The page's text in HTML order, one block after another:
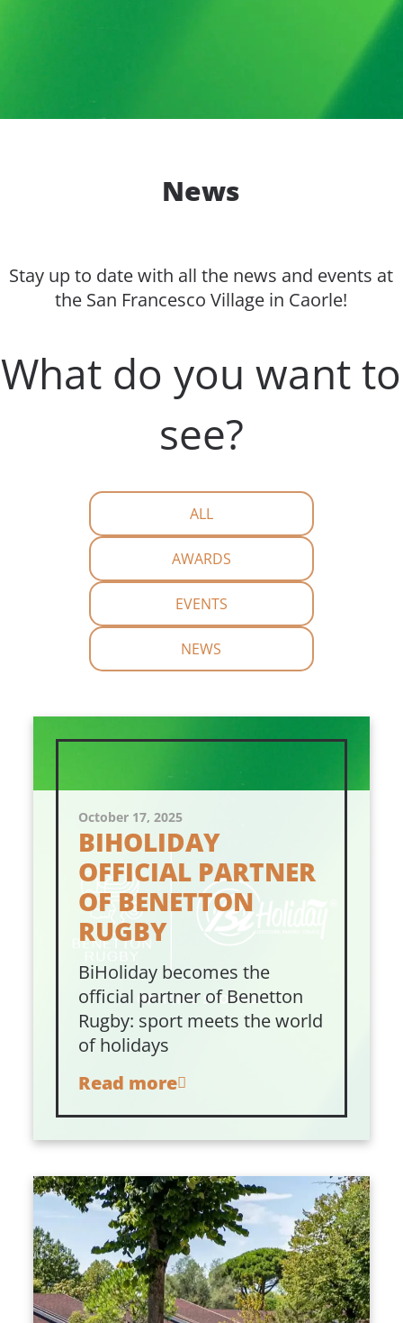
News
Stay up to date with all the news and events at
the San Francesco Village in Caorle!
What do you want to
see?
ALL
AWARDS
EVENTS
NEWS
October 17, 2025
BIHOLIDAY
OFFICIAL PARTNER
OF BENETTON
RUGBY
BiHoliday becomes the
official partner of Benetton
Rugby: sport meets the world
of holidays
Read more